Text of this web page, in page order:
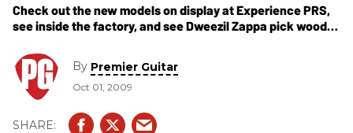
Check out the new models on display at Experience PRS,
see inside the factory, and see Dweezil Zappa pick wood
By Premier Guitar
Oct 01, 2009